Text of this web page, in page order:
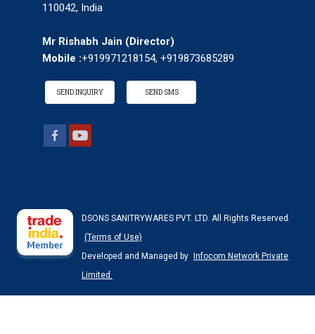
110042, India
Mr Rishabh Jain (Director)
Mobile :+919971218154, +919873685289
SEND INQUIRY SEND SMS
DSONS SANITRYWARES PVT. LTD. All Rights Reserved.
(Terms of Use)
Developed and Managed by
Infocom Network Private
Limited.